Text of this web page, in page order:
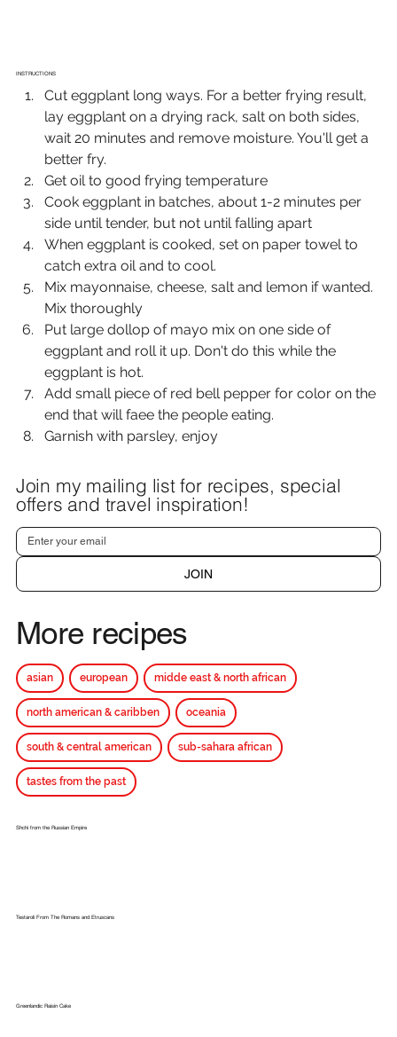
INSTRUCTIONS
Cut eggplant long ways. For a better frying result,
lay eggplant on a drying rack, salt on both sides,
wait 20 minutes and remove moisture. You'll get a
better fry.
Get oil to good frying temperature
Cook eggplant in batches, about 1-2 minutes per
side until tender, but not until falling apart
When eggplant is cooked, set on paper towel to
catch extra oil and to cool.
Mix mayonnaise, cheese, salt and lemon if wanted.
Mix thoroughly
Put large dollop of mayo mix on one side of
eggplant and roll it up. Don't do this while the
eggplant is hot.
Add small piece of red bell pepper for color on the
end that will faee the people eating.
Garnish with parsley, enjoy
Join my mailing list for recipes, special
offers and travel inspiration!
JOIN
More recipes
asian european midde east & north african
north american & caribben oceania
south & central american sub-sahara african
tastes from the past
Shchi from the Russian Empire
Testaroli From The Romans and Etruscans
Greenlandic Raisin Cake